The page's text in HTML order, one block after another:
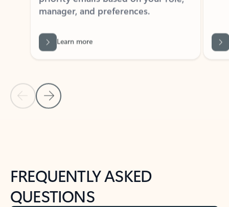
Back to tabs
FREQUENTLY ASKED
QUESTIONS